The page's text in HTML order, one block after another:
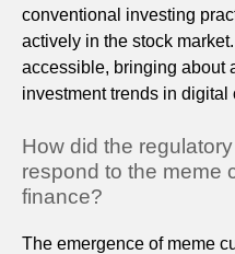
conventional investing
actively in the stock
accessible, bringing about
investment trends in digital
How did the
respond to the meme
finance?
The emergence of meme